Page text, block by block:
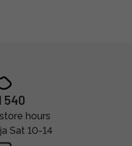
540
hours
Sat 10-14